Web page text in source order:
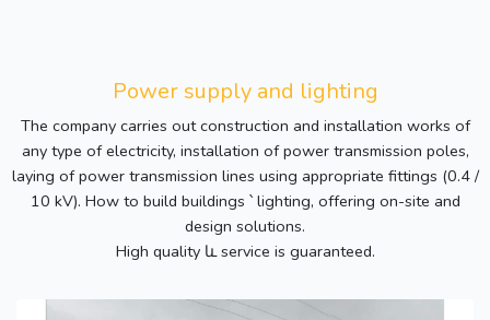
Power supply and lighting
The company carries out construction and installation works of
any type of electricity, installation of power transmission poles,
laying of power transmission lines using appropriate fittings (0.4 /
10 kV). How to build buildings ՝ lighting, offering on-site and
design solutions.
High quality և service is guaranteed.